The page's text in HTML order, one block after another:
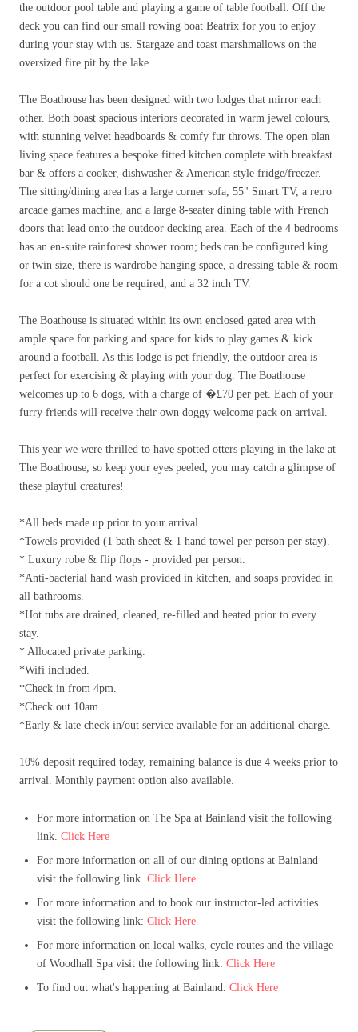
the outdoor pool table and playing a game of table football. Off the
deck you can find our small rowing boat Beatrix for you to enjoy
during your stay with us. Stargaze and toast marshmallows on the
oversized fire pit by the lake.
The Boathouse has been designed with two lodges that mirror each
other. Both boast spacious interiors decorated in warm jewel colours,
with stunning velvet headboards & comfy fur throws. The open plan
living space features a bespoke fitted kitchen complete with breakfast
bar & offers a cooker, dishwasher & American style fridge/freezer.
The sitting/dining area has a large corner sofa, 55" Smart TV, a retro
arcade games machine, and a large 8-seater dining table with French
doors that lead onto the outdoor decking area. Each of the 4 bedrooms
has an en-suite rainforest shower room; beds can be configured king
or twin size, there is wardrobe hanging space, a dressing table & room
for a cot should one be required, and a 32 inch TV.
The Boathouse is situated within its own enclosed gated area with
ample space for parking and space for kids to play games & kick
around a football. As this lodge is pet friendly, the outdoor area is
perfect for exercising & playing with your dog. The Boathouse
welcomes up to 6 dogs, with a charge of �£70 per pet. Each of your
furry friends will receive their own doggy welcome pack on arrival.
This year we were thrilled to have spotted otters playing in the lake at
The Boathouse, so keep your eyes peeled; you may catch a glimpse of
these playful creatures!
*All beds made up prior to your arrival.
*Towels provided (1 bath sheet & 1 hand towel per person per stay).
* Luxury robe & flip flops - provided per person.
*Anti-bacterial hand wash provided in kitchen, and soaps provided in
all bathrooms.
*Hot tubs are drained, cleaned, re-filled and heated prior to every
stay.
* Allocated private parking.
*Wifi included.
*Check in from 4pm.
*Check out 10am.
*Early & late check in/out service available for an additional charge.
10% deposit required today, remaining balance is due 4 weeks prior to
arrival. Monthly payment option also available.
For more information on The Spa at Bainland visit the following
link. Click Here
For more information on all of our dining options at Bainland
visit the following link. Click Here
For more information and to book our instructor-led activities
visit the following link: Click Here
For more information on local walks, cycle routes and the village
of Woodhall Spa visit the following link: Click Here
To find out what's happening at Bainland. Click Here